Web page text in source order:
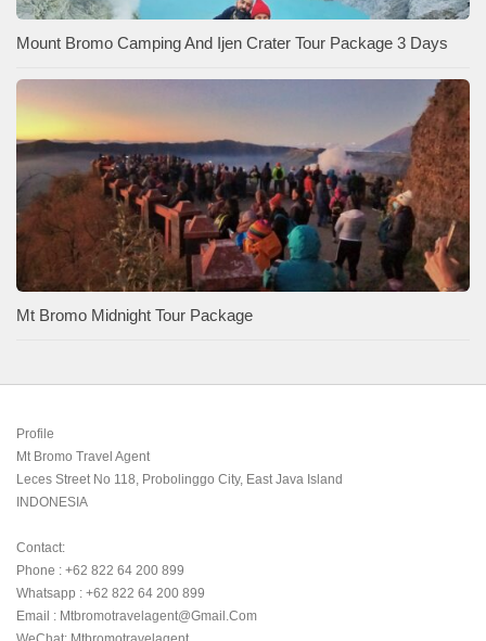
Mount Bromo Camping And Ijen Crater Tour Package 3 Days
Mt Bromo Midnight Tour Package
Profile
Mt Bromo Travel Agent
Leces Street No 118, Probolinggo City, East Java Island
INDONESIA
Contact:
Phone : +62 822 64 200 899
Whatsapp : +62 822 64 200 899
Email : Mtbromotravelagent@gmail.com